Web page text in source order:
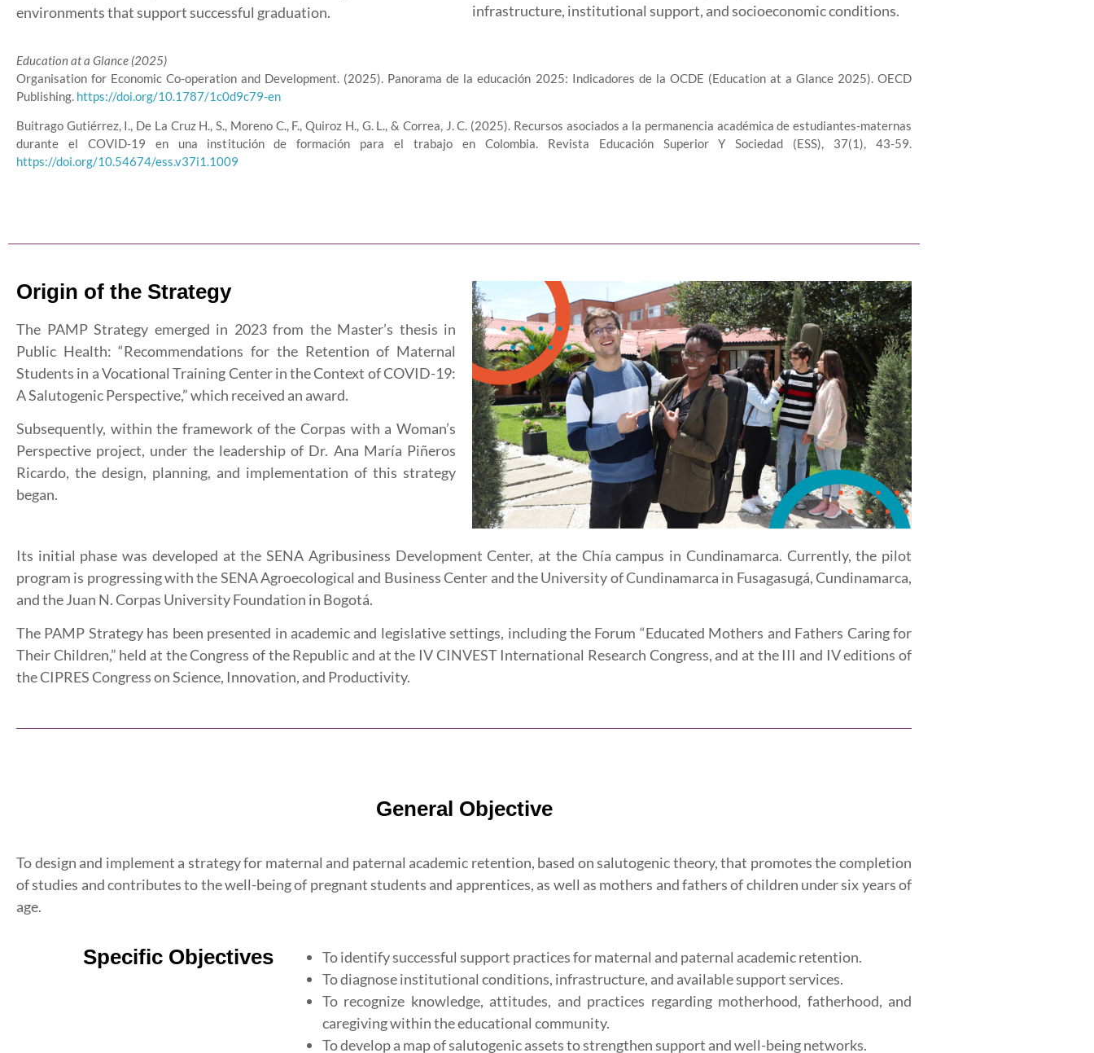
environments that support successful graduation.
infrastructure, institutional support, and socioeconomic conditions.
Education at a Glance (2025)
Organisation for Economic Co-operation and Development. (2025). Panorama de la educación 2025: Indicadores de la OCDE (Education at a Glance 2025). OECD
Publishing. https://doi.org/10.1787/1c0d9c79-en
Buitrago Gutiérrez, I., De La Cruz H., S., Moreno C., F., Quiroz H., G. L., & Correa, J. C. (2025). Recursos asociados a la permanencia académica de estudiantes-maternas
durante el COVID-19 en una institución de formación para el trabajo en Colombia. Revista Educación Superior Y Sociedad (ESS), 37(1), 43-59.
https://doi.org/10.54674/ess.v37i1.1009
Origin of the Strategy
The PAMP Strategy emerged in 2023 from the Master’s thesis in
Public Health: “Recommendations for the Retention of Maternal
Students in a Vocational Training Center in the Context of COVID-19:
A Salutogenic Perspective,” which received an award.
Subsequently, within the framework of the Corpas with a Woman’s
Perspective project, under the leadership of Dr. Ana María Piñeros
Ricardo, the design, planning, and implementation of this strategy
began.
Its initial phase was developed at the SENA Agribusiness Development Center, at the Chía campus in Cundinamarca. Currently, the pilot
program is progressing with the SENA Agroecological and Business Center and the University of Cundinamarca in Fusagasugá, Cundinamarca,
and the Juan N. Corpas University Foundation in Bogotá.
The PAMP Strategy has been presented in academic and legislative settings, including the Forum “Educated Mothers and Fathers Caring for
Their Children,” held at the Congress of the Republic and at the IV CINVEST International Research Congress, and at the III and IV editions of
the CIPRES Congress on Science, Innovation, and Productivity.
General Objective
To design and implement a strategy for maternal and paternal academic retention, based on salutogenic theory, that promotes the completion
of studies and contributes to the well-being of pregnant students and apprentices, as well as mothers and fathers of children under six years of
age.
Specific Objectives
To identify successful support practices for maternal and paternal academic retention.
To diagnose institutional conditions, infrastructure, and available support services.
To recognize knowledge, attitudes, and practices regarding motherhood, fatherhood, and
caregiving within the educational community.
To develop a map of salutogenic assets to strengthen support and well-being networks.